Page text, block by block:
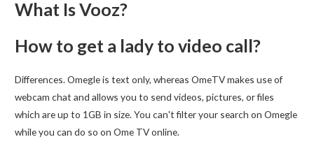
What Is Vooz?
How to get a lady to video call?
Differences. Omegle is text only, whereas OmeTV makes use of
webcam chat and allows you to send videos, pictures, or files
which are up to 1GB in size. You can't filter your search on Omegle
while you can do so on Ome TV online.